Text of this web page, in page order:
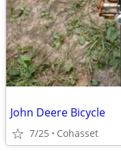
John Deere Bicycle
7/25 Cohasset